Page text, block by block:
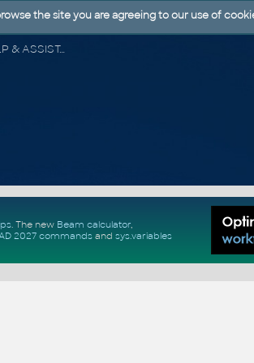
CAD FORUM - TIPS & TRICKS | UTILITIES | DISCUSSION | BLOCKS | SUPPORT | HELP & ASSISTANCE
. The new Beam calculator,
2027 commandsand sys.variables
the site you are agreeing to our use of